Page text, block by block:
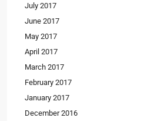
July 2017
June 2017
May 2017
April 2017
March 2017
February 2017
January 2017
December 2016